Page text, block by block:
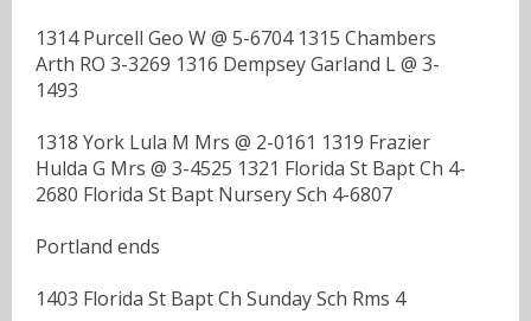
1314 Purcell Geo W @ 5-6704 1315 Chambers
Arth RO 3-3269 1316 Dempsey Garland L @ 3-
1493
1318 York Lula M Mrs @ 2-0161 1319 Frazier
Hulda G Mrs @ 3-4525 1321 Florida St Bapt Ch 4-
2680 Florida St Bapt Nursery Sch 4-6807
Portland ends
1403 Florida St Bapt Ch Sunday Sch Rms 4